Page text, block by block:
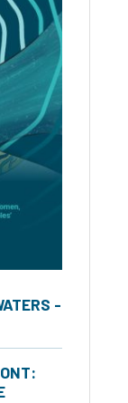
-